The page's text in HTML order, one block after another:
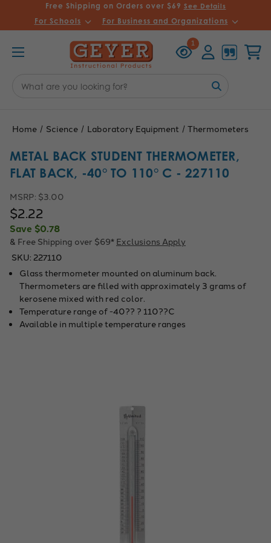
Free Shipping on Orders over $69 See Details
For Schools For Business and Organizations
1
Viewed
Keyword:
Home Science Laboratory Equipment Thermometers
METAL BACK STUDENT THERMOMETER,
FLAT BACK, -40° TO 110° C - 227110
MSRP: $3.00
$2.22
Save $0.78
& Free Shipping over $69* Exclusions Apply
SKU: 227110
Glass thermometer mounted on aluminum back.
Thermometers are filled with approximately 3 grams of
kerosene mixed with red color.
Temperature range of -40?? ? 110??C
Available in multiple temperature ranges